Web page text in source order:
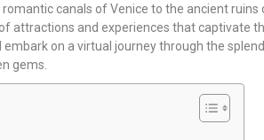
canals of Venice to the ancient ruins
attractions and experiences that captivate
embark on a virtual journey through the
gems.